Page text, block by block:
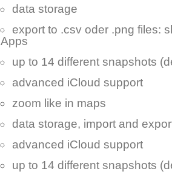
data storage
export to .csv oder .png files:
Apps
up to 14 different snapshots
advanced iCloud support
zoom like in maps
data storage, import and
advanced iCloud support
up to 14 different snapshots